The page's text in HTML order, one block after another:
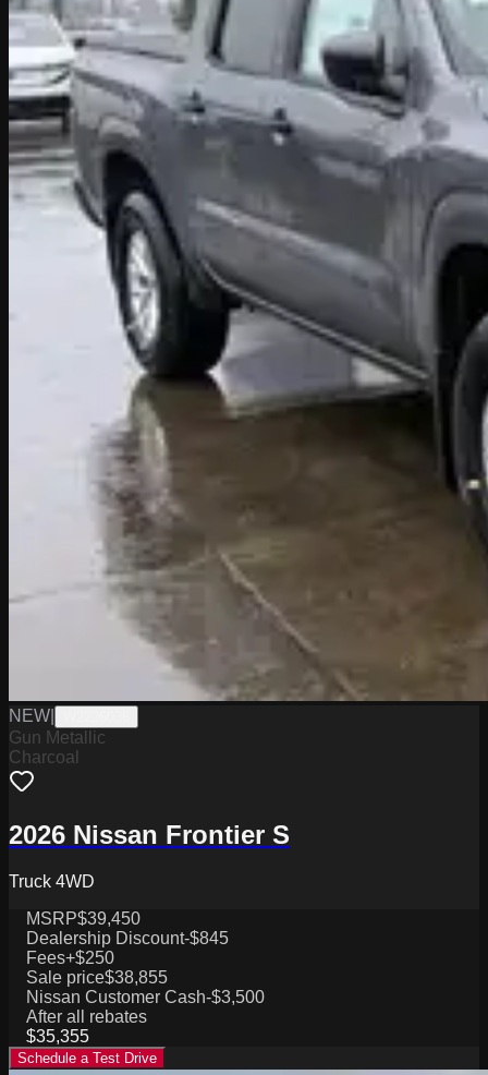
NEW
Gun Metallic
Charcoal
2026 Nissan Frontier S
Truck 4WD
MSRP$39,450
Dealership Discount-$845
Fees+$250
Sale price$38,855
Nissan Customer Cash-$3,500
After all rebates
$35,355
Schedule a Test Drive